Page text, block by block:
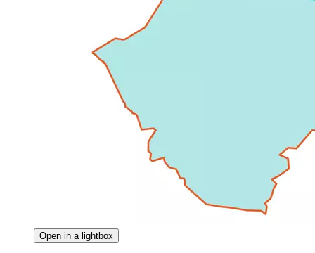
Open in a lightbox